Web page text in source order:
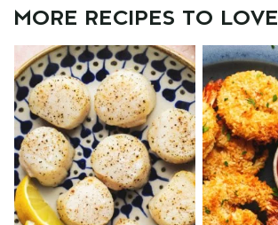
MORE RECIPES TO LOVE